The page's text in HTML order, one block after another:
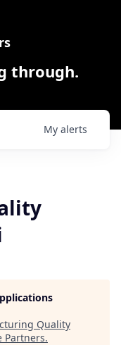
through.
My alerts
Quality
Partners.